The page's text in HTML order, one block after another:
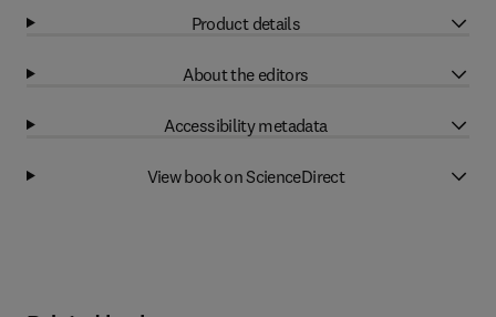
Product details
About the editors
Accessibility metadata
View book on ScienceDirect